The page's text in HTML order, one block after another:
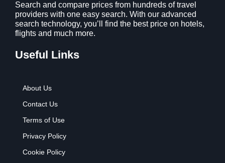
Search and compare prices from hundreds of travel
providers with one easy search. With our advanced
search technology, you’ll find the best price on hotels,
flights and much more.
Useful Links
About Us
Contact Us
Terms of Use
Privacy Policy
Cookie Policy